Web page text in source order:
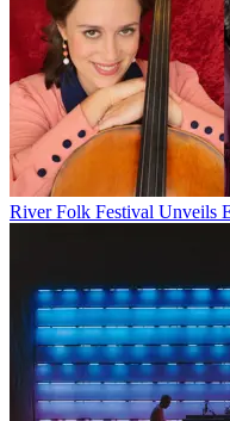
River Folk Festival Unveils